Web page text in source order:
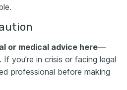
or medical advice here—
you’re in crisis or facing legal
professional before making